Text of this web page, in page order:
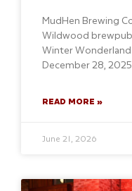
MudHen Brewing
Wildwood brewpub
Winter
December 28,
READ MORE »
June 21, 2026